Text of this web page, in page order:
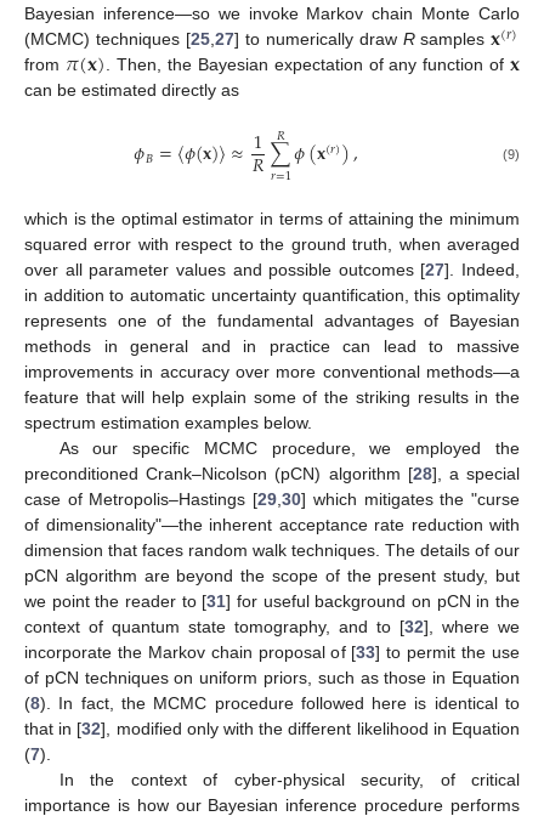
Bayesian inference—so we invoke Markov chain Monte Carlo
(MCMC) techniques [25,27] to numerically draw Rsamples𝐱(𝑟)
from 𝜋(𝐱). Then, the Bayesian expectation of any function of 𝐱
can be estimated directly as
𝜙𝐵=〈𝜙(𝐱)〉≈1
𝑅∑
𝑟=1
𝑅𝜙(𝐱(𝑟)), (9)
which is the optimal estimator in terms of attaining the minimum
squared error with respect to the ground truth, when averaged
over all parameter values and possible outcomes [27]. Indeed,
in addition to automatic uncertainty quantification, this optimality
represents one of the fundamental advantages of Bayesian
methods in general and in practice can lead to massive
improvements in accuracy over more conventional methods—a
feature that will help explain some of the striking results in the
spectrum estimation examples below.
As our specific MCMC procedure, we employed the
preconditioned Crank–Nicolson (pCN) algorithm [28], a special
case of Metropolis–Hastings [29 ,30] which mitigates the "curse
of dimensionality"—the inherent acceptance rate reduction with
dimension that faces random walk techniques. The details of our
pCN algorithm are beyond the scope of the present study, but
we point the reader to [31] for useful background on pCN in the
context of quantum state tomography, and to [32], where we
incorporate the Markov chain proposal of [33] to permit the use
of pCN techniques on uniform priors, such as those in Equation
(8). In fact, the MCMC procedure followed here is identical to
that in [32], modified only with the different likelihood in Equation
(7).
In the context of cyber-physical security, of critical
importance is how our Bayesian inference procedure performs